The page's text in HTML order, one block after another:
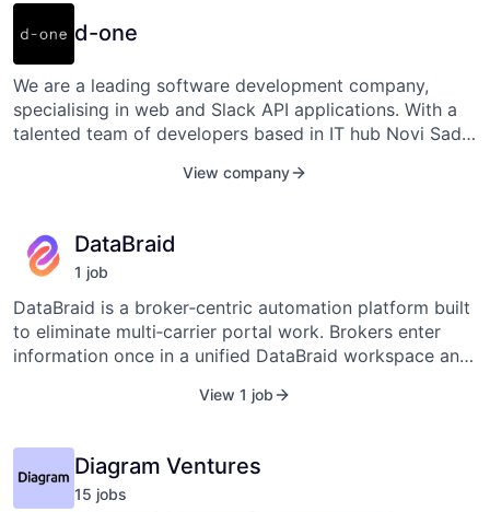
d-one
We are a leading software development company,
specialising in web and Slack API applications. With a
talented team of developers based in IT hub Novi Sad,
expertise to startups and businesses in the US and EU.
success in the digital world.
View company
DataBraid
1 job
DataBraid is a broker‑centric automation platform built
to eliminate multi‑carrier portal work. Brokers enter
information once in a unified DataBraid workspace and
carrier interactions—without repeated logins, duplicate
standardizing workflows above existing carrier
systems, DataBraid improves speed and consistency
while preserving carrier security, governance, and
View 1 job
Diagram Ventures
15 jobs